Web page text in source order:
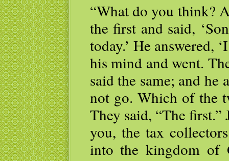
“What do you think?
the first and said,
today.’ He answered,
his mind and went.
said the same; and he
not go. Which of the
They said, “The
you, the tax
into the kingdom of